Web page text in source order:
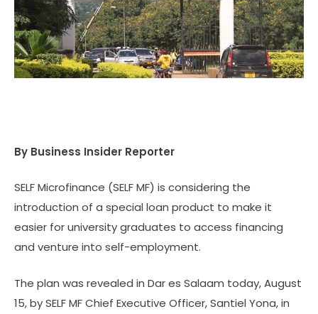
By Business Insider Reporter
SELF Microfinance (SELF MF) is considering the
introduction of a special loan product to make it
easier for university graduates to access financing
and venture into self-employment.
The plan was revealed in Dar es Salaam today, August
15, by SELF MF Chief Executive Officer, Santiel Yona, in